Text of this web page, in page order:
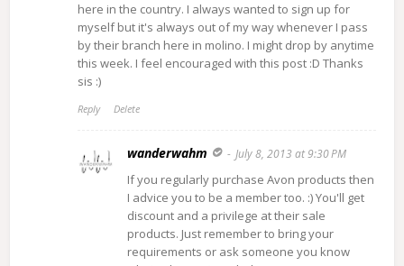
here in the country. I always wanted to sign up for
myself but it's always out of my way whenever I pass
by their branch here in molino. I might drop by anytime
this week. I feel encouraged with this post :D Thanks
sis :)
Reply Delete
wanderwahm July 8, 2013 at 9:30 PM
If you regularly purchase Avon products then
I advice you to be a member too. :) You'll get
discount and a privilege at their sale
products. Just remember to bring your
requirements or ask someone you know